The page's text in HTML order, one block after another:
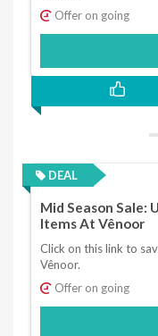
Offer on going
DEAL
Mid Season Sale:
Items At Vênoor
Click on this link to
Vênoor.
Offer on going